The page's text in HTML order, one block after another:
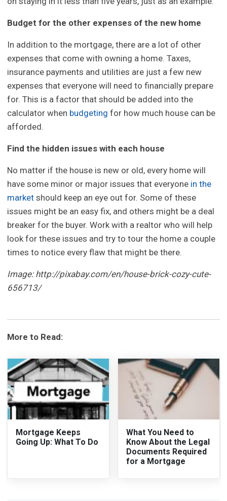
Budget for the other expenses of the new home
In addition to the mortgage, there are a lot of other
expenses that come with owning a home. Taxes,
insurance payments and utilities are just a few new
expenses that everyone will need to financially prepare
for. This is a factor that should be added into the
calculator when budgeting for how much house can be
afforded.
Find the hidden issues with each house
No matter if the house is new or old, every home will
have some minor or major issues that everyone in the
market should keep an eye out for. Some of these
issues might be an easy fix, and others might be a deal
breaker for the buyer. Work with a realtor who will help
look for these issues and try to tour the home a couple
times to notice every flaw that might be there.
Image: http://pixabay.com/en/house-brick-cozy-cute-
656713/
More to Read:
Mortgage Keeps
Going Up: What To Do
What You Need to
Know About the Legal
Documents Required
for a Mortgage